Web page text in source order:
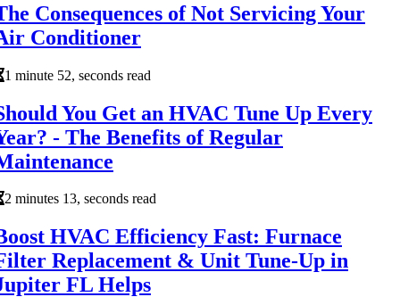
Consequences of Not Servicing Your
Conditioner
1 minute 52, seconds read
You Get an HVAC Tune Up Every
- The Benefits of Regular
2 minutes 13, seconds read
HVAC Efficiency Fast: Furnace
Replacement & Unit Tune-Up in
FL Helps